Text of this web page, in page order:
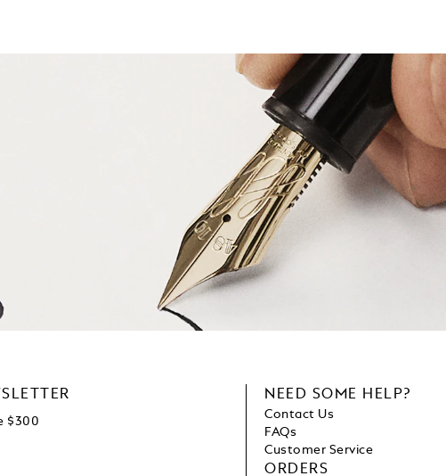
$300
NEED SOME HELP?
Contact Us
FAQs
Customer Service
ORDERS